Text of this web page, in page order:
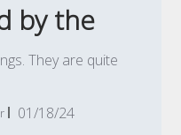
by the
They are quite
Published
01/18/24